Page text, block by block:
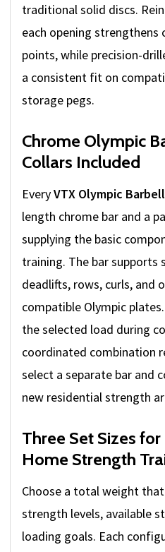
traditional solid discs.
each opening strengthens
points, while precision-
a consistent fit on
storage pegs.
Chrome Olympic
Collars Included
EveryVTX Olympic
length chrome bar and a
supplying the basic
training. The bar supports
deadlifts, rows, curls, and
compatible Olympic
the selected load during
coordinated combination
select a separate bar and
new residential strength
Three Set Sizes
Home Strength
Choose a total weight
strength levels, available
loading goals. Each